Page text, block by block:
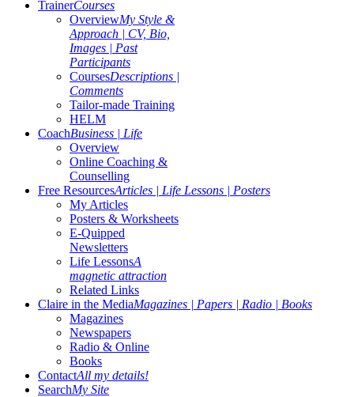
TrainerCourses
OverviewMy Style &
Approach | CV, Bio,
Images | Past
Participants
CoursesDescriptions |
Comments
Tailor-made Training
HELM
CoachBusiness | Life
Overview
Online Coaching &
Counselling
Free ResourcesArticles | Life Lessons | Posters
My Articles
Posters & Worksheets
E-Quipped
Newsletters
Life LessonsA
magnetic attraction
Related Links
Claire in the MediaMagazines | Papers | Radio | Books
Magazines
Newspapers
Radio & Online
Books
ContactAll my details!
SearchMy Site